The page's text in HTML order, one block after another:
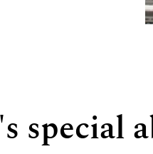
special